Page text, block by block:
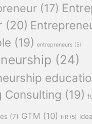
(17)
(20)
(19) entrepreneurs (5)
(24)
Consulting (19)
(7) GTM (10) HR (5)